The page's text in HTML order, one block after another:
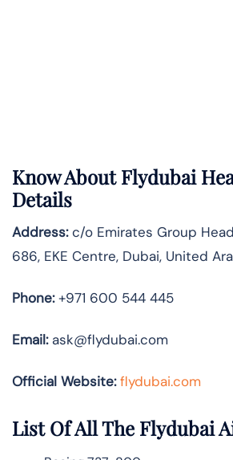
Know AboutFlydubai
Details
Address:c/o Emirates Group
686, EKE Centre, Dubai, United
Phone:+971 600 544 445
Email:ask@flydubai.com
Official Website:flydubai.com
List Of All The Flydubai